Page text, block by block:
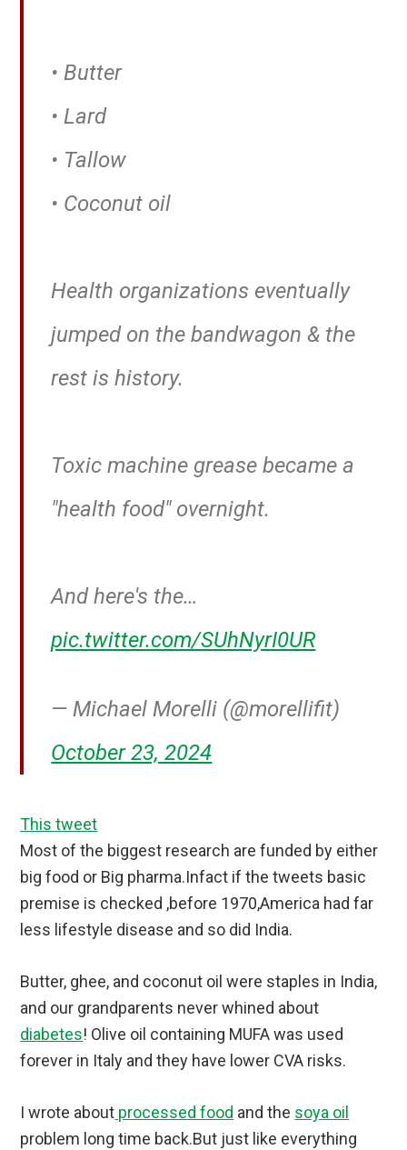
• Butter
• Lard
• Tallow
• Coconut oil
Health organizations eventually
jumped on the bandwagon & the
rest is history.
Toxic machine grease became a
"health food" overnight.
And here's the…
pic.twitter.com/SUhNyrI0UR
— Michael Morelli (@morellifit)
October 23, 2024
This tweet
Most of the biggest research are funded by either
big food or Big pharma.Infact if the tweets basic
premise is checked ,before 1970,America had far
less lifestyle disease and so did India.
Butter, ghee, and coconut oil were staples in India,
and our grandparents never whined about
diabetes! Olive oil containing MUFA was used
forever in Italy and they have lower CVA risks.
I wrote about processed food and the soya oil
problem long time back.But just like everything